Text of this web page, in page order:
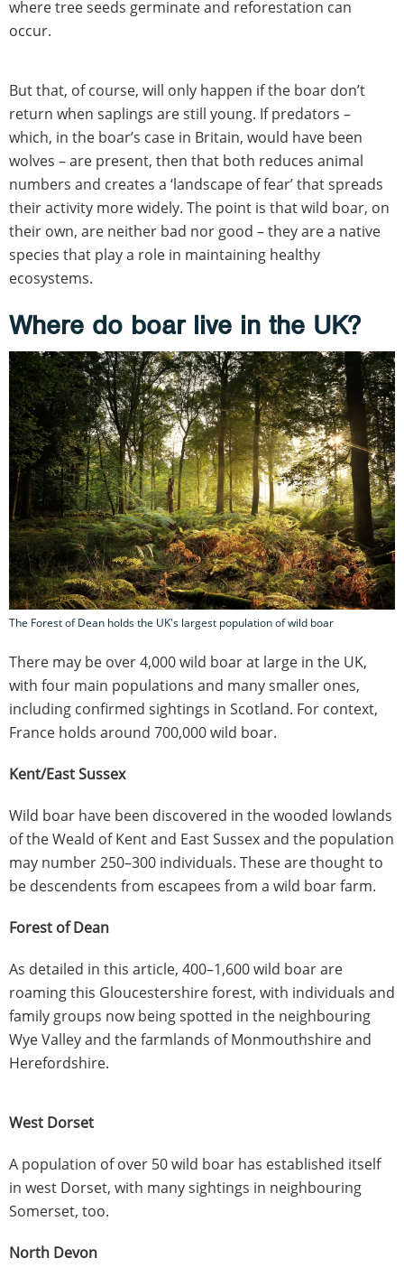
where tree seeds germinate and reforestation can
occur.
But that, of course, will only happen if the boar don’t
return when saplings are still young. If predators –
which, in the boar’s case in Britain, would have been
wolves – are present, then that both reduces animal
numbers and creates a ‘landscape of fear’ that spreads
their activity more widely. The point is that wild boar, on
their own, are neither bad nor good – they are a native
species that play a role in maintaining healthy
ecosystems.
Where do boar live in the UK?
The Forest of Dean holds the UK's largest population of wild boar
There may be over 4,000 wild boar at large in the UK,
with four main populations and many smaller ones,
including confirmed sightings in Scotland. For context,
France holds around 700,000 wild boar.
Kent/East Sussex
Wild boar have been discovered in the wooded lowlands
of the Weald of Kent and East Sussex and the population
may number 250–300 individuals. These are thought to
be descendents from escapees from a wild boar farm.
Forest of Dean
As detailed in this article, 400–1,600 wild boar are
roaming this Gloucestershire forest, with individuals and
family groups now being spotted in the neighbouring
Wye Valley and the farmlands of Monmouthshire and
Herefordshire.
West Dorset
A population of over 50 wild boar has established itself
in west Dorset, with many sightings in neighbouring
Somerset, too.
North Devon